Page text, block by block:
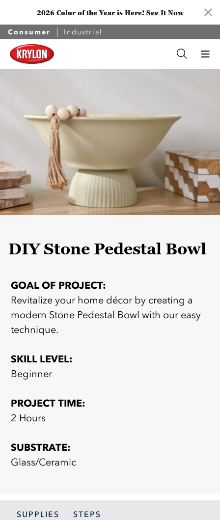
2026 Color of the Year is Here! See It Now
Consumer Industrial
DIY Stone Pedestal Bowl
GOAL OF PROJECT:
Revitalize your home décor by creating a
modern Stone Pedestal Bowl with our easy
technique.
SKILL LEVEL:
Beginner
PROJECT TIME:
2 Hours
SUBSTRATE:
Glass/Ceramic
SUPPLIES STEPS